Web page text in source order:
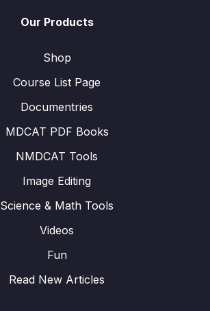
Our Products
Shop
Course List Page
Documentries
MDCAT PDF Books
NMDCAT Tools
Image Editing
Science & Math Tools
Videos
Fun
Read New Articles